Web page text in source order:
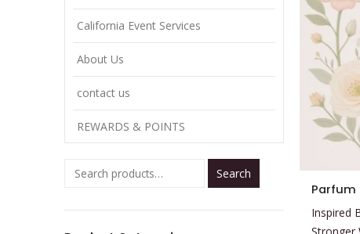
has
Parfum
Inspired
Stronger
California Event Services
About Us
contact us
REWARDS & POINTS
Search